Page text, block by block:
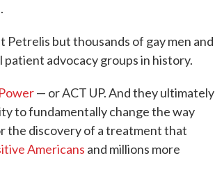
but thousands of gay men and
advocacy groups in history.
— or ACT UP. And they ultimately
to fundamentally change the way
the discovery of a treatment that
Americans and millions more